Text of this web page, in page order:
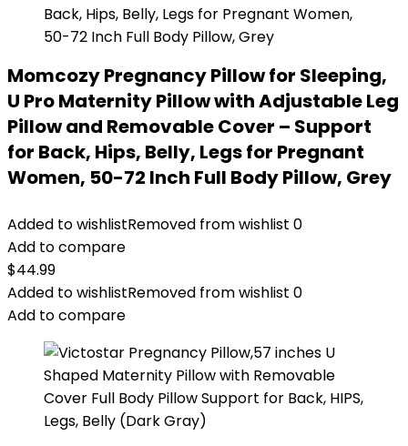
Momcozy Pregnancy Pillow for Sleeping,
U Pro Maternity Pillow with Adjustable Leg
Pillow and Removable Cover – Support
for Back, Hips, Belly, Legs for Pregnant
Women, 50-72 Inch Full Body Pillow, Grey
Added to wishlistRemoved from wishlist 0
Add to compare
$44.99
Added to wishlistRemoved from wishlist 0
Add to compare